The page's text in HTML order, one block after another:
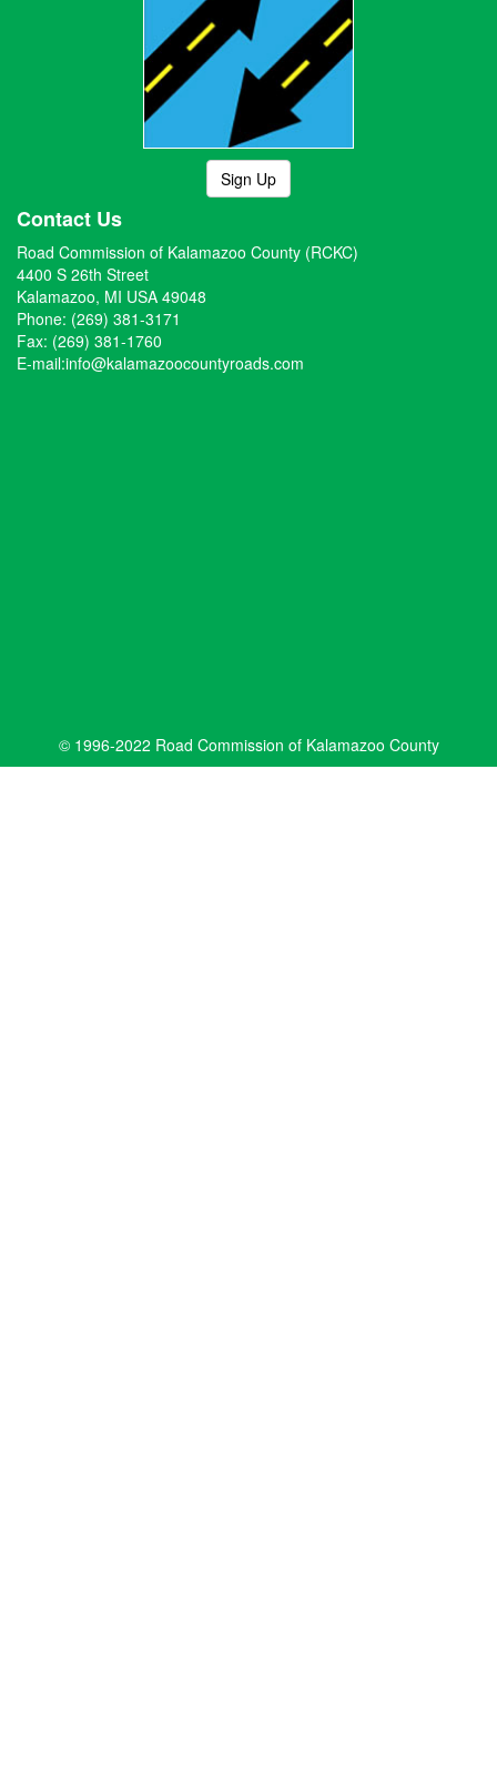
Sign Up
Contact Us
Road Commission of Kalamazoo County (RCKC)
4400 S 26th Street
Kalamazoo, MI USA 49048
Phone: (269) 381-3171
Fax: (269) 381-1760
E-mail:info@kalamazoocountyroads.com
© 1996-2022 Road Commission of Kalamazoo County